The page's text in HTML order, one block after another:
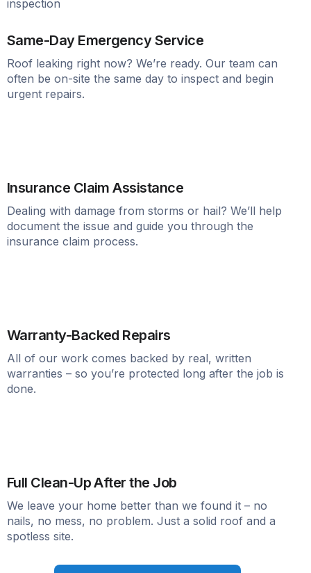
Same-Day Emergency Service
Roof leaking right now? We’re ready. Our team can
often be on-site the same day to inspect and begin
urgent repairs.
Insurance Claim Assistance
Dealing with damage from storms or hail? We’ll help
document the issue and guide you through the
insurance claim process.
Warranty-Backed Repairs
All of our work comes backed by real, written
warranties – so you’re protected long after the job is
done.
Full Clean-Up After the Job
We leave your home better than we found it – no
nails, no mess, no problem. Just a solid roof and a
spotless site.